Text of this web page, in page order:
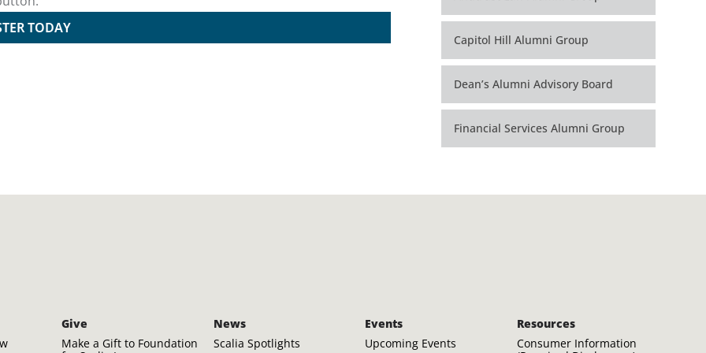
TODAY
Capitol Hill Alumni Group
Dean’s Alumni Advisory Board
Financial Services Alumni Group
Give
Make a Gift to Foundation
News
Scalia Spotlights
Events
Upcoming Events
Resources
Consumer Information